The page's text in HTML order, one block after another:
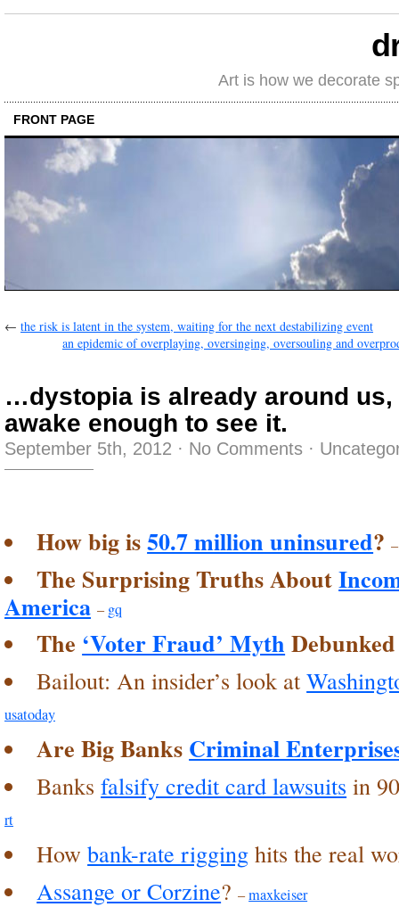
Art is how we decorate
FRONT PAGE
← the risk is latent in the system, waiting for the next destabilizing event
an epidemic of overplaying, oversinging, oversouling and
…dystopia is already around us,
awake enough to see it.
September 5th, 2012 · No Comments ·
How big is50.7 million uninsured?
The Surprising Truths About
America –gq
The ‘Voter Fraud’ Myth Debunked
Bailout: An insider’s look at
usatoday
Are Big Banks Criminal
Banksfalsify credit card lawsuits in
rt
Howbank-rate rigging hits the real
Assange or Corzine?–maxkeiser